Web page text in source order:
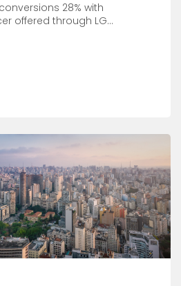
28% with
offered through LG...